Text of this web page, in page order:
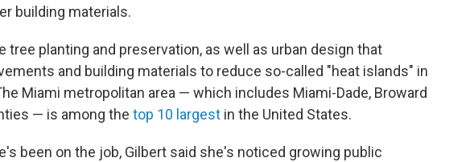
building materials.
planting and preservation, as well as urban design that
and building materials to reduce so-called "heat islands" in
Miami metropolitan area — which includes Miami-Dade, Broward
— is among the top 10 largest in the United States.
been on the job, Gilbert said she's noticed growing public